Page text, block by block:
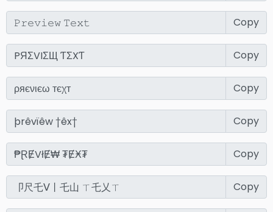
Copy
Copy
Copy
Copy
Copy
Copy